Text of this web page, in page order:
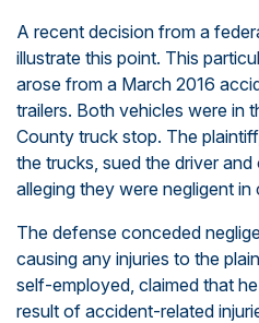
A recent decision from a
illustrate this point. This
arose from a March 2016
trailers. Both vehicles were in
County truck stop. The
the trucks, sued the driver
alleging they were negligent
The defense conceded
causing any injuries to the
self-employed, claimed that
result of accident-related